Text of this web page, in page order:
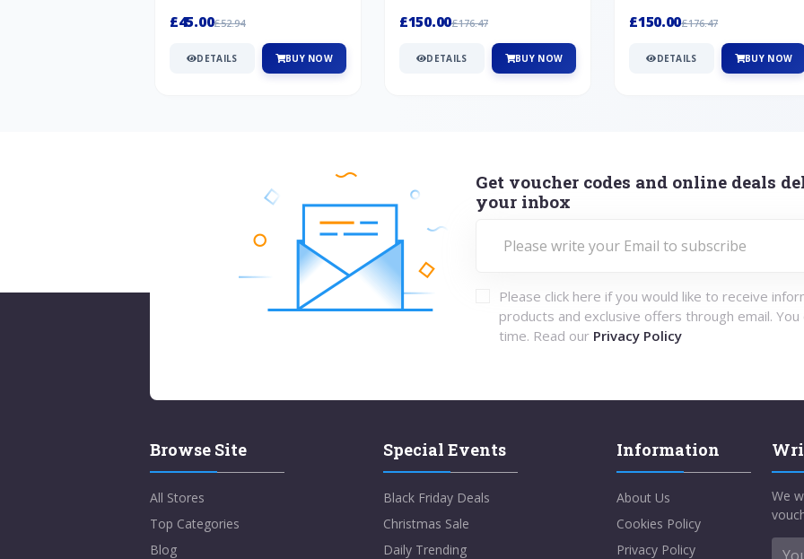
£45.00£52.94
DETAILS BUY NOW
£150.00£176.47
DETAILS BUY NOW
£150.00£176.47
DETAILS BUY NOW
Get voucher codes and online deals
your inbox
Please click here if you would like to receive
products and exclusive offers through email. You
time. Read our Privacy Policy
Browse Site
All Stores
Top Categories
Blog
Special Events
Black Friday Deals
Christmas Sale
Daily Trending
Information
About Us
Cookies Policy
Privacy Policy
We